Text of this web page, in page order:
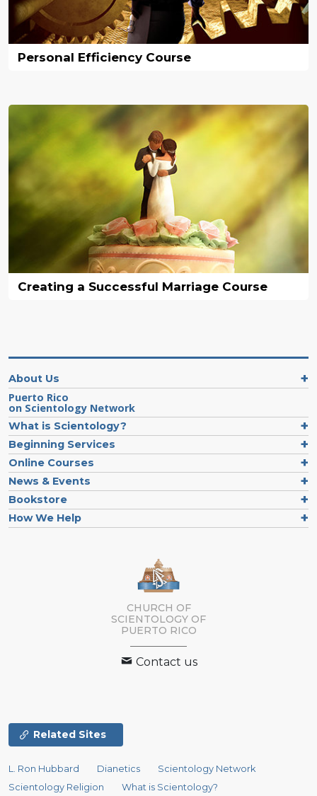
Personal Efficiency Course
Creating a Successful Marriage Course
About Us
Puerto Rico
on Scientology Network
What is Scientology?
Beginning Services
Online Courses
News & Events
Bookstore
How We Help
CHURCH OF
SCIENTOLOGY OF
PUERTO RICO
Contact us
Related Sites
L. Ron Hubbard Dianetics
Scientology Network
Scientology Religion
What is Scientology?